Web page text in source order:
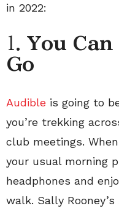
in 2022:
1. You
Go
Audible is going to
you’re trekking
club meetings.
your usual morning
headphones and
walk. Sally Rooney’s